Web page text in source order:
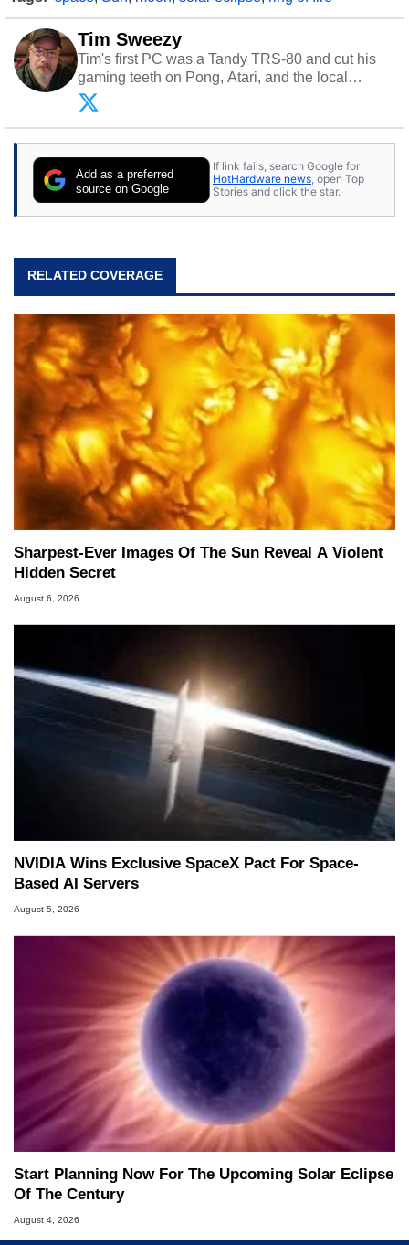
Tim Sweezy
Tim's first PC was a Tandy TRS-80 and cut his
gaming teeth on Pong, Atari, and the local
arcade. He now enjoys sharing his passion for
tech with his sons and grandsons. Opinions and
content posted by HotHardware contributors are
Add as a preferred
source on Google
If link fails, search Google for
HotHardware news, open Top
Stories and click the star.
RELATED COVERAGE
Sharpest-Ever Images Of The Sun Reveal A Violent
Hidden Secret
August 6, 2026
NVIDIA Wins Exclusive SpaceX Pact For Space-
Based AI Servers
August 5, 2026
Start Planning Now For The Upcoming Solar Eclipse
Of The Century
August 4, 2026